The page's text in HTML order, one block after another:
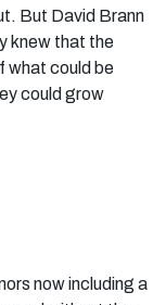
But David Brann
knew that the
what could be
could grow
now including a